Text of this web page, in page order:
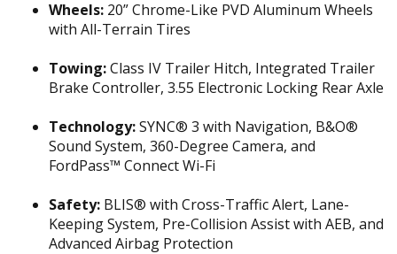
Wheels: 20” Chrome-Like PVD Aluminum Wheels
with All-Terrain Tires
Towing:Class IV Trailer Hitch, Integrated Trailer
Brake Controller, 3.55 Electronic Locking Rear Axle
Technology:SYNC® 3 with Navigation, B&O®
Sound System, 360-Degree Camera, and
FordPass™ Connect Wi-Fi
Safety: BLIS® with Cross-Traffic Alert, Lane-
Keeping System, Pre-Collision Assist with AEB, and
Advanced Airbag Protection